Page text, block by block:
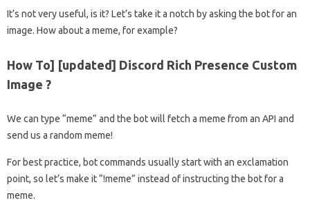
It’s not very useful, is it? Let’s take it a notch by asking the bot for an
image. How about a meme, for example?
How To] [updated] Discord Rich Presence Custom
Image ?
We can type “meme” and the bot will fetch a meme from an API and
send us a random meme!
For best practice, bot commands usually start with an exclamation
point, so let’s make it “!meme” instead of instructing the bot for a
meme.